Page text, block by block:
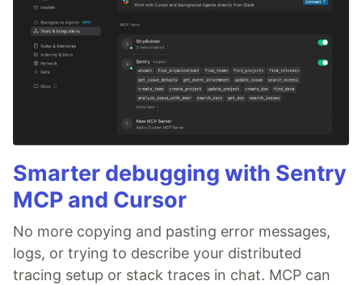
Smarter debugging with Sentry
MCP and Cursor
No more copying and pasting error messages,
logs, or trying to describe your distributed
tracing setup or stack traces in chat. MCP can